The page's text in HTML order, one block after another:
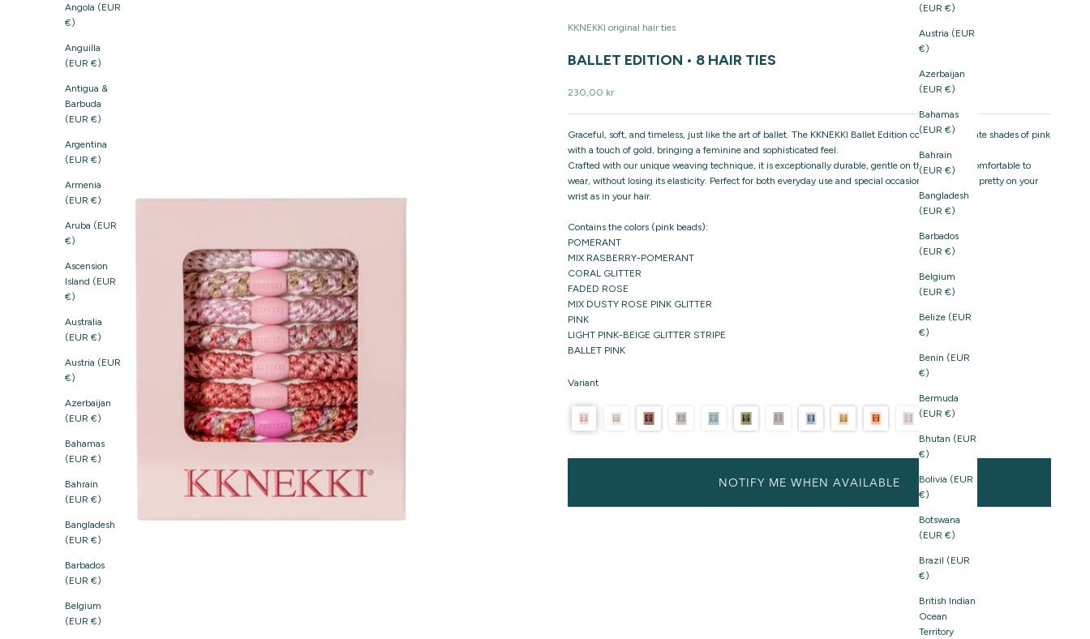
(EUR €)
Austria (EUR
€)
Azerbaijan
(EUR €)
Bahamas
(EUR €)
Bahrain
(EUR €)
Bangladesh
(EUR €)
Barbados
(EUR €)
Belgium
(EUR €)
Belize (EUR
€)
Benin (EUR
€)
Bermuda
(EUR €)
Bhutan (EUR
€)
Bolivia (EUR
€)
Botswana
(EUR €)
Brazil (EUR
€)
British Indian
Ocean
Territory
Angola (EUR
€)
Anguilla
(EUR €)
Antigua &
Barbuda
(EUR €)
Argentina
(EUR €)
Armenia
(EUR €)
Aruba (EUR
€)
Ascension
Island (EUR
€)
Australia
(EUR €)
Austria (EUR
€)
Azerbaijan
(EUR €)
Bahamas
(EUR €)
Bahrain
(EUR €)
Bangladesh
(EUR €)
Barbados
(EUR €)
Belgium
(EUR €)
KKNEKKI original hair ties
BALLET EDITION • 8 HAIR TIES
Sale price
230,00 kr
Graceful, soft, and timeless, just like the art of ballet. The KKNEKKI Ballet Edition combines delicate shades of pink
with a touch of gold, bringing a feminine and sophisticated feel.
Crafted with our unique weaving technique, it is exceptionally durable, gentle on the hair, and comfortable to
wear, without losing its elasticity. Perfect for both everyday use and special occasions, and just as pretty on your
wrist as in your hair.
Contains the colors (pink beads):
POMERANT
MIX RASBERRY-POMERANT
CORAL GLITTER
FADED ROSE
MIX DUSTY ROSE PINK GLITTER
PINK
LIGHT PINK-BEIGE GLITTER STRIPE
BALLET PINK
Variant
NOTIFY ME WHEN AVAILABLE